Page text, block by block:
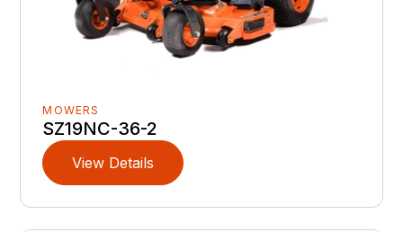
MOWERS
SZ19NC-36-2
View Details